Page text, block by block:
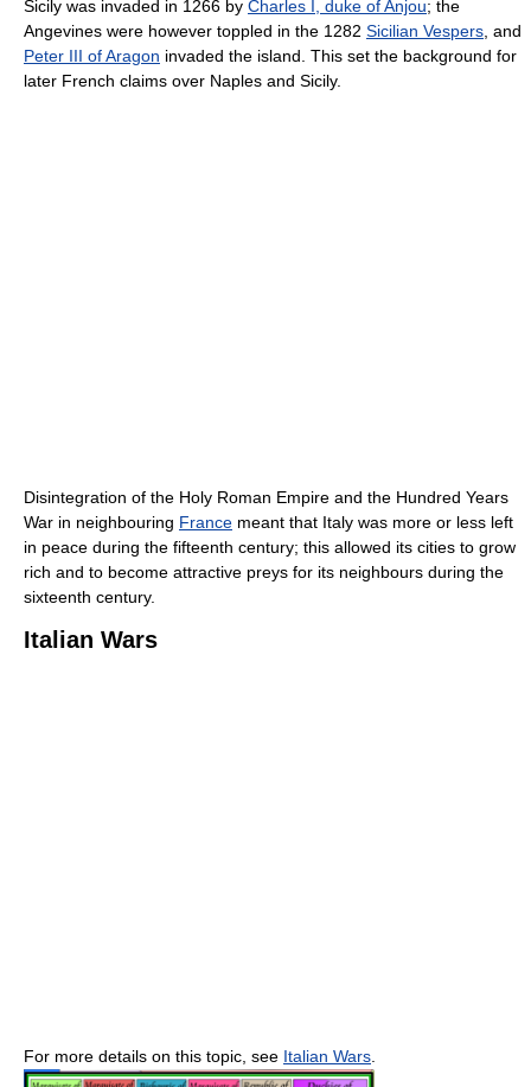
Sicily was invaded in 1266 by Charles I, duke of Anjou; the
Angevines were however toppled in the 1282 Sicilian Vespers , and
Peter III of Aragon invaded the island. This set the background for
later French claims over Naples and Sicily.
Disintegration of the Holy Roman Empire and the Hundred Years
War in neighbouring France meant that Italy was more or less left
in peace during the fifteenth century; this allowed its cities to grow
rich and to become attractive preys for its neighbours during the
sixteenth century.
Italian Wars
For more details on this topic, see Italian Wars